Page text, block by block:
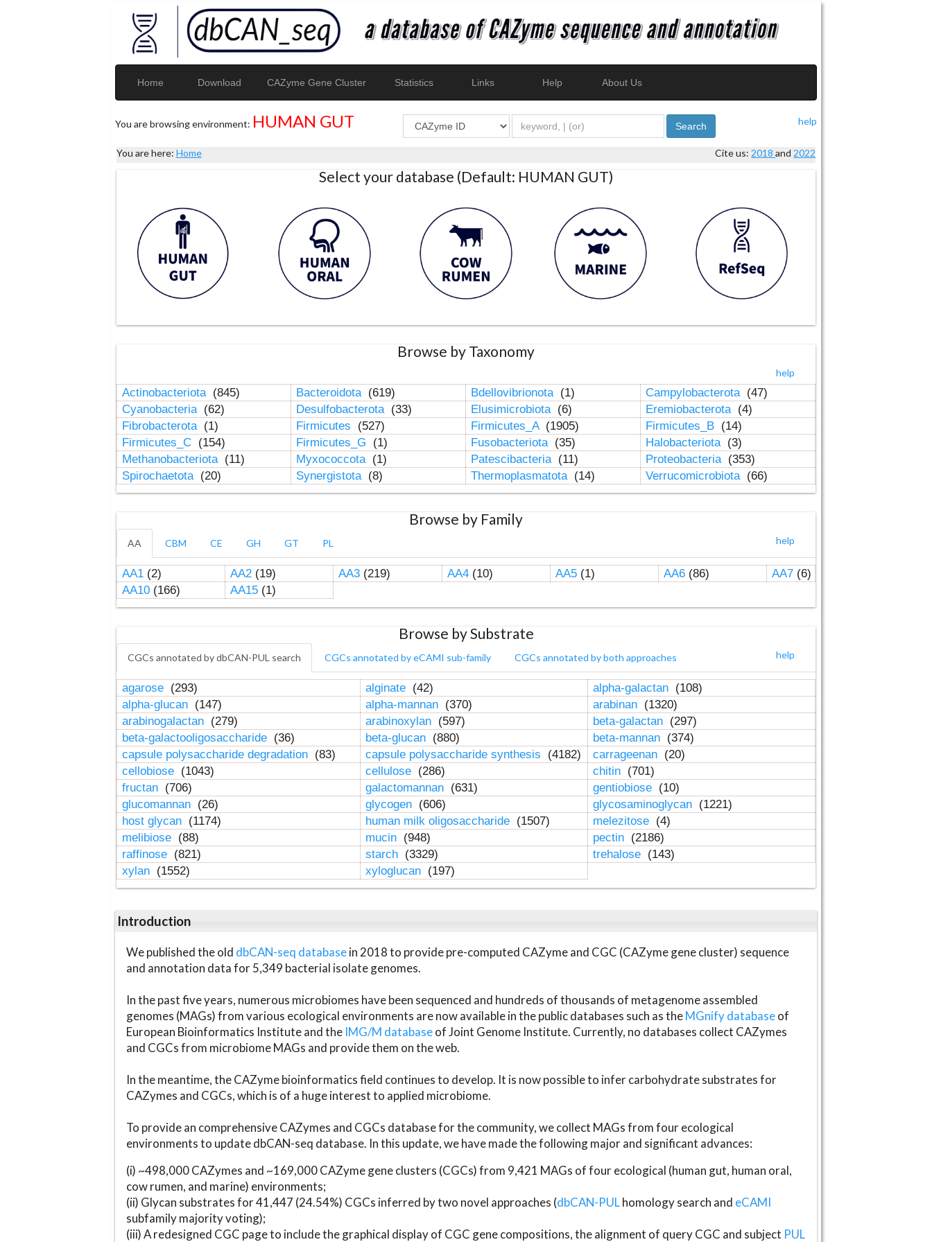
Home Download CAZyme Gene Cluster Statistics Links Help About Us
You are browsing environment: HUMAN GUT help
Search
You are here: Home Cite us: 2018and 2022
Select your database (Default: HUMAN GUT)
Browse by Taxonomy
help
Actinobacteriota (845) Bacteroidota (619) Bdellovibrionota (1) Campylobacterota (47)
Cyanobacteria (62) Desulfobacterota (33) Elusimicrobiota (6) Eremiobacterota (4)
Fibrobacterota (1) Firmicutes (527) Firmicutes_A (1905) Firmicutes_B (14)
Firmicutes_C (154) Firmicutes_G (1) Fusobacteriota (35) Halobacteriota (3)
Methanobacteriota (11) Myxococcota (1) Patescibacteria (11) Proteobacteria (353)
Spirochaetota (20) Synergistota (8) Thermoplasmatota (14) Verrucomicrobiota (66)
Browse by Family
help
AA CBM CE GH GT PL
AA1(2) AA2(19) AA3(219) AA4(10) AA5(1) AA6(86) AA7(6)
AA10(166) AA15(1)
Browse by Substrate
help
CGCs annotated by dbCAN-PUL search CGCs annotated by eCAMI sub-family CGCs annotated by both approaches
agarose (293) alginate (42) alpha-galactan (108)
alpha-glucan (147) alpha-mannan (370) arabinan (1320)
arabinogalactan (279) arabinoxylan (597) beta-galactan (297)
beta-galactooligosaccharide (36) beta-glucan (880) beta-mannan (374)
capsule polysaccharide degradation (83) capsule polysaccharide synthesis (4182) carrageenan (20)
cellobiose (1043) cellulose (286) chitin (701)
fructan (706) galactomannan (631) gentiobiose (10)
glucomannan (26) glycogen (606) glycosaminoglycan (1221)
host glycan (1174) human milk oligosaccharide (1507) melezitose (4)
melibiose (88) mucin (948) pectin (2186)
raffinose (821) starch (3329) trehalose (143)
xylan (1552) xyloglucan (197)
Introduction
We published the old dbCAN-seq databasein 2018 to provide pre-computed CAZyme and CGC (CAZyme gene cluster) sequence
and annotation data for 5,349 bacterial isolate genomes.
In the past five years, numerous microbiomes have been sequenced and hundreds of thousands of metagenome assembled
genomes (MAGs) from various ecological environments are now available in the public databases such as theMGnify databaseof
European Bioinformatics Institute and the IMG/M databaseof Joint Genome Institute. Currently, no databases collect CAZymes
and CGCs from microbiome MAGs and provide them on the web.
In the meantime, the CAZyme bioinformatics field continues to develop. It is now possible to infer carbohydrate substrates for
CAZymes and CGCs, which is of a huge interest to applied microbiome.
To provide an comprehensive CAZymes and CGCs database for the community, we collect MAGs from four ecological
environments to update dbCAN-seq database. In this update, we have made the following major and significant advances:
(i) ~498,000 CAZymes and ~169,000 CAZyme gene clusters (CGCs) from 9,421 MAGs of four ecological (human gut, human oral,
cow rumen, and marine) environments;
(ii) Glycan substrates for 41,447 (24.54%) CGCs inferred by two novel approaches (dbCAN-PULhomology search and eCAMI
subfamily majority voting);
(iii) A redesigned CGC page to include the graphical display of CGC gene compositions, the alignment of query CGC and subject PUL